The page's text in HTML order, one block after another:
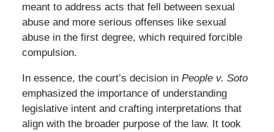
meant to address acts that fell between sexual
abuse and more serious offenses like sexual
abuse in the first degree, which required forcible
compulsion.
In essence, the court’s decision in People v. Soto
emphasized the importance of understanding
legislative intent and crafting interpretations that
align with the broader purpose of the law. It took